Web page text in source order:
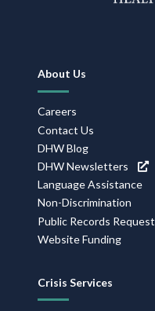
Footer
Navigation
About Us
Careers
Contact Us
DHW Blog
DHW Newsletters
Language Assistance
Non-Discrimination
Public Records Request
Website Funding
Crisis Services